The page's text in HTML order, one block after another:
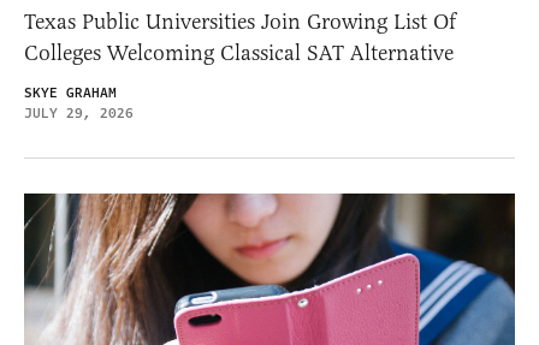
Texas Public Universities Join Growing List Of
Colleges Welcoming Classical SAT Alternative
SKYE GRAHAM
JULY 29, 2026